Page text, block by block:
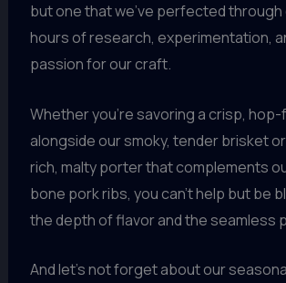
but one that we’ve perfected
hours of research, experimentation,
passion for our craft.
Whether you’re savoring a crisp, hop-
alongside our smoky, tender brisket
rich, malty porter that complements
bone pork ribs, you can’t help but be
the depth of flavor and the seamless
And let’s not forget about our